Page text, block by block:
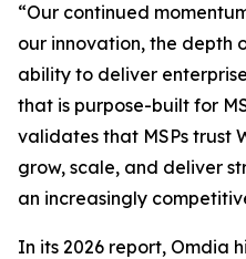
“Our continued
our innovation, the depth
ability to deliver
that is purpose-built for
validates that MSPs trust
grow, scale, and deliver
an increasingly
In its 2026 report, Omdia